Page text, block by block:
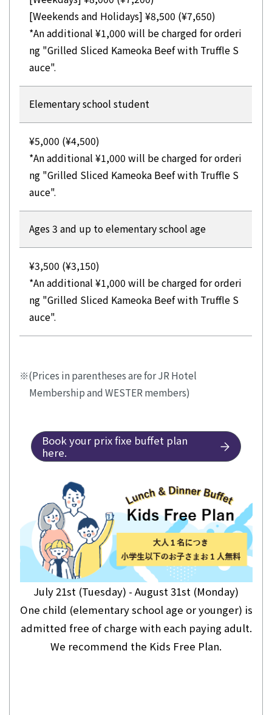
[Weekends and Holidays] ¥8,500 (¥7,650)
*An additional ¥1,000 will be charged for orderi
ng "Grilled Sliced Kameoka Beef with Truffle S
auce".
Elementary school student
¥5,000 (¥4,500)
*An additional ¥1,000 will be charged for orderi
ng "Grilled Sliced Kameoka Beef with Truffle S
auce".
Ages 3 and up to elementary school age
¥3,500 (¥3,150)
*An additional ¥1,000 will be charged for orderi
ng "Grilled Sliced Kameoka Beef with Truffle S
auce".
(Prices in parentheses are for JR Hotel
Membership and WESTER members)
Book your prix fixe buffet plan
here.
July 21st (Tuesday) - August 31st (Monday)
One child (elementary school age or younger) is
admitted free of charge with each paying adult.
We recommend the Kids Free Plan.